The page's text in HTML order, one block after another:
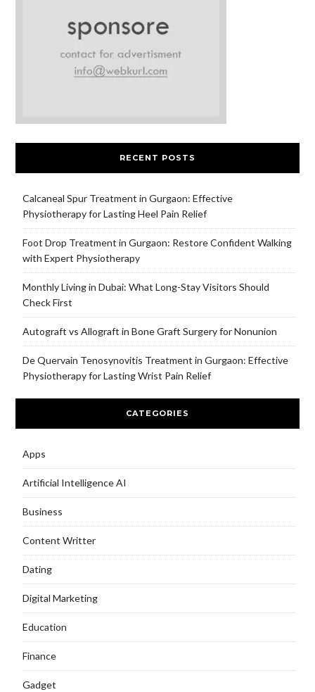
RECENT POSTS
Calcaneal Spur Treatment in Gurgaon: Effective
Physiotherapy for Lasting Heel Pain Relief
Foot Drop Treatment in Gurgaon: Restore Confident Walking
with Expert Physiotherapy
Monthly Living in Dubai: What Long-Stay Visitors Should
Check First
Autograft vs Allograft in Bone Graft Surgery for Nonunion
De Quervain Tenosynovitis Treatment in Gurgaon: Effective
Physiotherapy for Lasting Wrist Pain Relief
CATEGORIES
Apps
Artificial Intelligence AI
Business
Content Writter
Dating
Digital Marketing
Education
Finance
Gadget